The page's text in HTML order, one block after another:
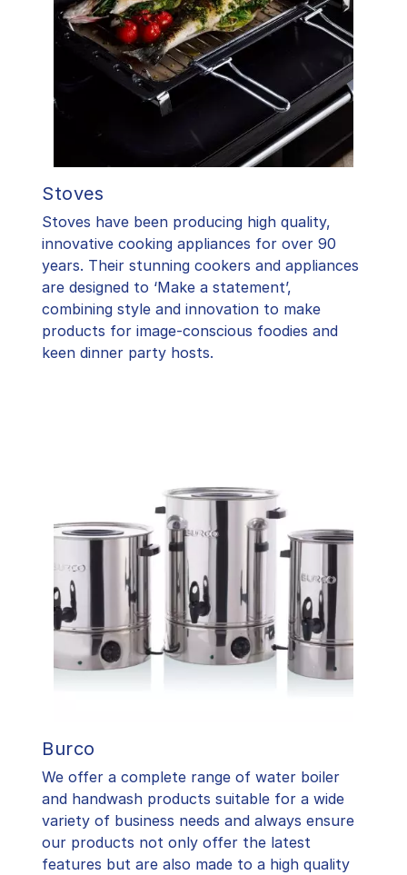
Stoves
Stoves have been producing high quality,
innovative cooking appliances for over 90
years. Their stunning cookers and appliances
are designed to ‘Make a statement’,
combining style and innovation to make
products for image-conscious foodies and
keen dinner party hosts.
Burco
We offer a complete range of water boiler
and handwash products suitable for a wide
variety of business needs and always ensure
our products not only offer the latest
features but are also made to a high quality